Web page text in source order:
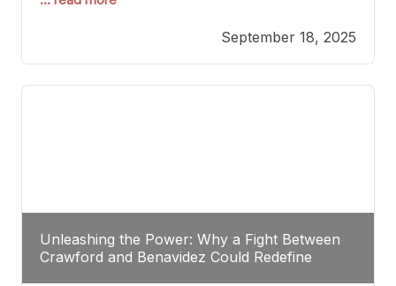
highlights a deeper truth: for some, their identity is
inherently intertwined with their craft. Despite the
years and
September 18, 2025
Unleashing the Power: Why a Fight Between
Crawford and Benavidez Could Redefine